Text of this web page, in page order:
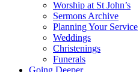
Worship at St John’s
Sermons Archive
Planning Your Service
Weddings
Christenings
Funerals
Going Deeper